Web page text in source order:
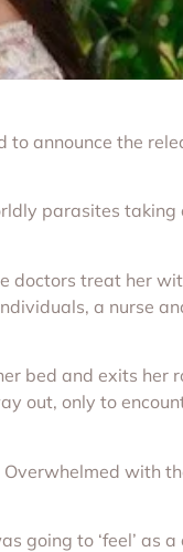
announce the
parasites taking
doctors treat her
a nurse
bed and exits her
out, only to
with
going to ‘feel’ as